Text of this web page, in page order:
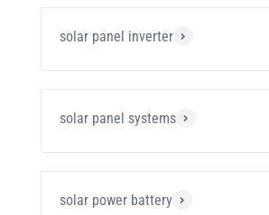
solar panel inverter
solar panel systems
solar power battery